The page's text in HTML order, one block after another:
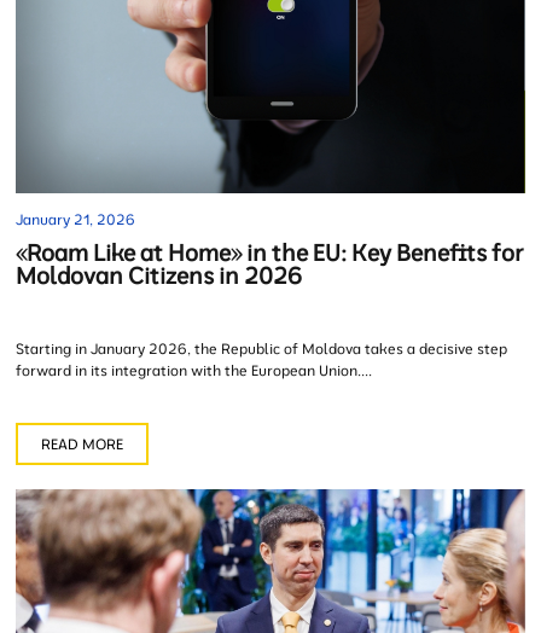
January 21, 2026
«Roam Like at Home» in the EU: Key Benefits for
Moldovan Citizens in 2026
Starting in January 2026, the Republic of Moldova takes a decisive step
forward in its integration with the European Union....
READ MORE